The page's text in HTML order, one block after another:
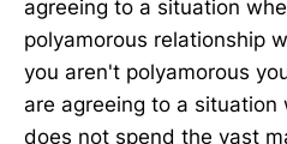
agreeing to a situation
polyamorous relationship
you aren't polyamorous
are agreeing to a situation
does not spend the vast